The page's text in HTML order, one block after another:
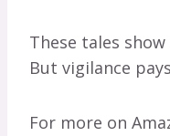
These tales
But vigilance
For more on